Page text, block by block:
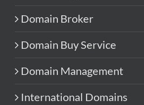
Domain Broker
Domain Buy Service
Domain Management
International Domains